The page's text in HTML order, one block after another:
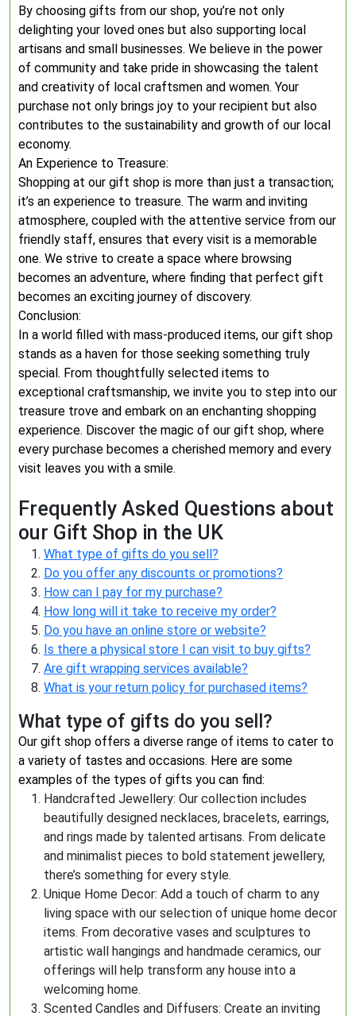
By choosing gifts from our shop, you’re not only
delighting your loved ones but also supporting local
artisans and small businesses. We believe in the power
of community and take pride in showcasing the talent
and creativity of local craftsmen and women. Your
purchase not only brings joy to your recipient but also
contributes to the sustainability and growth of our local
economy.
An Experience to Treasure:
Shopping at our gift shop is more than just a transaction;
it’s an experience to treasure. The warm and inviting
atmosphere, coupled with the attentive service from our
friendly staff, ensures that every visit is a memorable
one. We strive to create a space where browsing
becomes an adventure, where finding that perfect gift
becomes an exciting journey of discovery.
Conclusion:
In a world filled with mass-produced items, our gift shop
stands as a haven for those seeking something truly
special. From thoughtfully selected items to
exceptional craftsmanship, we invite you to step into our
treasure trove and embark on an enchanting shopping
experience. Discover the magic of our gift shop, where
every purchase becomes a cherished memory and every
visit leaves you with a smile.
Frequently Asked Questions about
our Gift Shop in the UK
What type of gifts do you sell?
Do you offer any discounts or promotions?
How can I pay for my purchase?
How long will it take to receive my order?
Do you have an online store or website?
Is there a physical store I can visit to buy gifts?
Are gift wrapping services available?
What is your return policy for purchased items?
What type of gifts do you sell?
Our gift shop offers a diverse range of items to cater to
a variety of tastes and occasions. Here are some
examples of the types of gifts you can find:
Handcrafted Jewellery: Our collection includes
beautifully designed necklaces, bracelets, earrings,
and rings made by talented artisans. From delicate
and minimalist pieces to bold statement jewellery,
there’s something for every style.
Unique Home Decor: Add a touch of charm to any
living space with our selection of unique home decor
items. From decorative vases and sculptures to
artistic wall hangings and handmade ceramics, our
offerings will help transform any house into a
welcoming home.
Scented Candles and Diffusers: Create an inviting